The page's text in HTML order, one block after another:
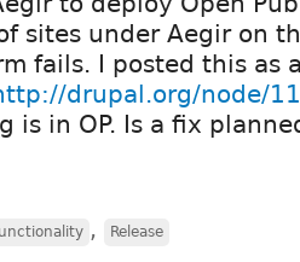
sites under Aegir on
fails. I posted this as
drupal.org/node/
is in OP. Is a fix
, Release